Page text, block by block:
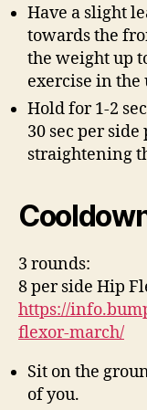
Have a slight
towards the
the weight up
exercise in the
Hold for 1-2
30 sec per
straightening
3 rounds:
8 per side Hip
https://
flexor-march/
Sit on the
of you.